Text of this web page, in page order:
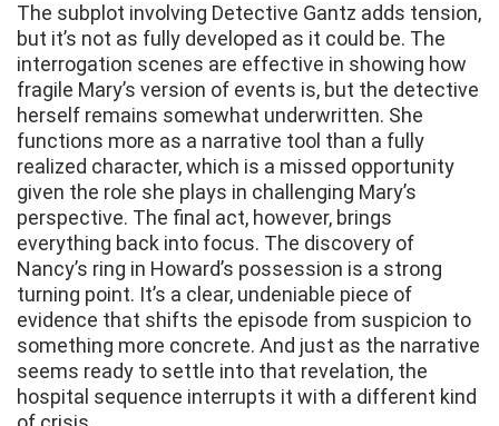
The subplot involving Detective Gantz adds tension,
but it’s not as fully developed as it could be. The
interrogation scenes are effective in showing how
fragile Mary’s version of events is, but the detective
herself remains somewhat underwritten. She
functions more as a narrative tool than a fully
realized character, which is a missed opportunity
given the role she plays in challenging Mary’s
perspective. The final act, however, brings
everything back into focus. The discovery of
Nancy’s ring in Howard’s possession is a strong
turning point. It’s a clear, undeniable piece of
evidence that shifts the episode from suspicion to
something more concrete. And just as the narrative
seems ready to settle into that revelation, the
hospital sequence interrupts it with a different kind